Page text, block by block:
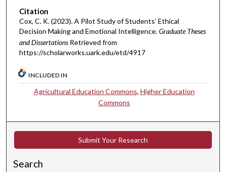
Citation
Cox, C. K. (2023). A Pilot Study of Students’ Ethical
Decision Making and Emotional Intelligence.Graduate Theses
and Dissertations Retrieved from
https://scholarworks.uark.edu/etd/4917
INCLUDED IN
Agricultural Education Commons, Higher Education
Commons
Submit Your Research
Search